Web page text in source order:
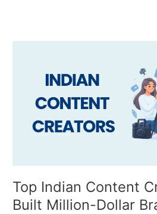
Top Indian Content
Built Million-Dollar
Creators
Million-